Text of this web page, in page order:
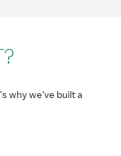
why we've built a